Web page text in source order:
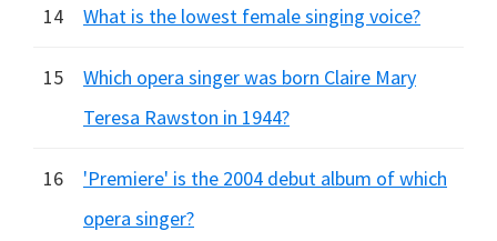
14 What is the lowest female singing voice?
15
Which opera singer was born Claire Mary
Teresa Rawston in 1944?
16
'Premiere' is the 2004 debut album of which
opera singer?